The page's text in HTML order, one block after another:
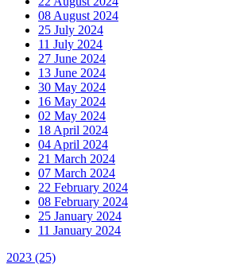
08 August 2024
25 July 2024
11 July 2024
27 June 2024
13 June 2024
30 May 2024
16 May 2024
02 May 2024
18 April 2024
04 April 2024
21 March 2024
07 March 2024
22 February 2024
08 February 2024
25 January 2024
11 January 2024
2023 (25)